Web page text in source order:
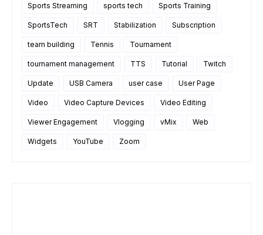
Sports Streaming sports tech Sports Training
SportsTech SRT Stabilization Subscription
team building Tennis Tournament
tournament management TTS Tutorial Twitch
Update USB Camera user case User Page
Video Video Capture Devices Video Editing
Viewer Engagement Vlogging vMix Web
Widgets YouTube Zoom